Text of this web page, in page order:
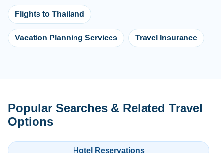
Flights to Thailand
Vacation Planning Services Travel Insurance
Popular Searches & Related Travel
Options
Hotel Reservations